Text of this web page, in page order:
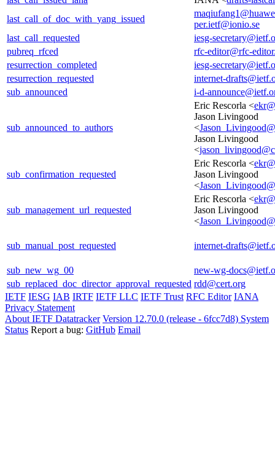
last_call_of_doc_with_yang_issued
per.ietf@ionio.se
last_call_requested
iesg-
pubreq_rfced
rfc-editor@rfc-
resurrection_completed
iesg-
resurrection_requested
internet-
sub_announced
i-d-
sub_announced_to_authors
Eric Rescorla <
Jason Livingood
<
Jason Livingood
<
sub_confirmation_requested
Eric Rescorla <
Jason Livingood
<
sub_management_url_requested
Eric Rescorla <
Jason Livingood
<
sub_manual_post_requested internet-
sub_new_wg_00
new-wg-
sub_replaced_doc_director_approval_requested rdd@cert.org
IETF IESG IAB IRTF IETF LLC IETF Trust RFC Editor IANA
Privacy Statement
About IETF Datatracker Version 12.70.0 (release - 6fcc7d8) System
Status Report a bug: GitHub Email